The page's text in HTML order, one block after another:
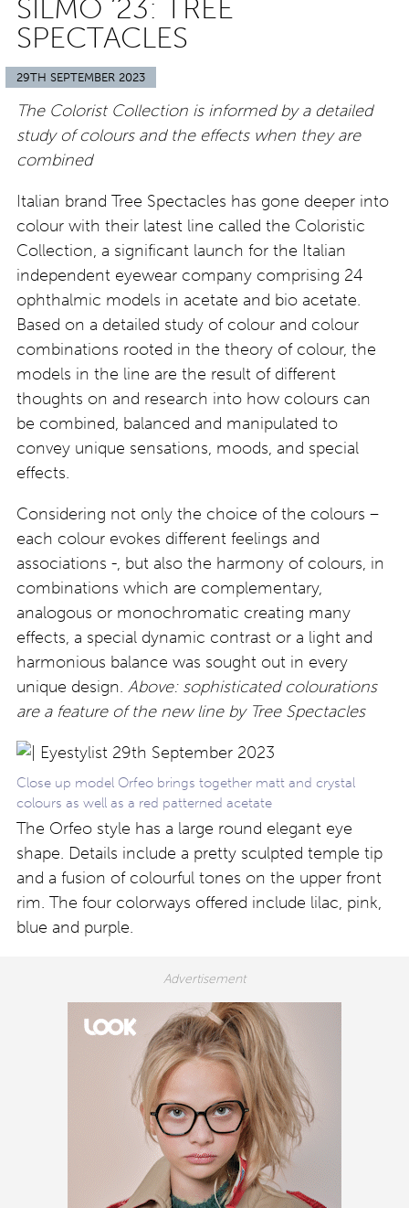
SILMO ’23: TREE
SPECTACLES
29TH SEPTEMBER 2023
The Colorist Collection is informed by a detailed
study of colours and the effects when they are
combined
Italian brand Tree Spectacles has gone deeper into
colour with their latest line called the Coloristic
Collection, a significant launch for the Italian
independent eyewear company comprising 24
ophthalmic models in acetate and bio acetate.
Based on a detailed study of colour and colour
combinations rooted in the theory of colour, the
models in the line are the result of different
thoughts on and research into how colours can
be combined, balanced and manipulated to
convey unique sensations, moods, and special
effects.
Considering not only the choice of the colours –
each colour evokes different feelings and
associations -, but also the harmony of colours, in
combinations which are complementary,
analogous or monochromatic creating many
effects, a special dynamic contrast or a light and
harmonious balance was sought out in every
unique design. Above: sophisticated colourations
are a feature of the new line by Tree Spectacles
Close up model Orfeo brings together matt and crystal
colours as well as a red patterned acetate
The Orfeo style has a large round elegant eye
shape. Details include a pretty sculpted temple tip
and a fusion of colourful tones on the upper front
rim. The four colorways offered include lilac, pink,
blue and purple.